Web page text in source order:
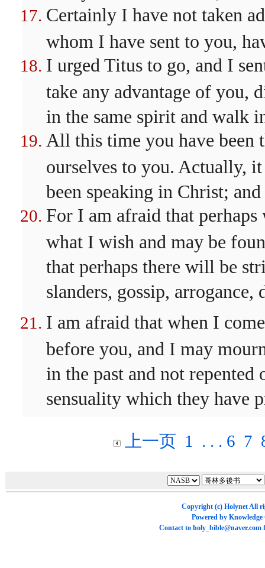
Certainly I have not taken
whom I have sent to you,
I urged Titus to go, and I
take any advantage of you,
in the same spirit and walk
All this time you have been
ourselves to you. Actually,
been speaking in Christ;
For I am afraid that
what I wish and may be
that perhaps there will be
slanders, gossip, arrogance,
I am afraid that when I
before you, and I may
in the past and not
sensuality which they have
上一页 1 . . . 6 7
Copyright (c) HolynetAll
Powered by Knowledge
Contact to holy_bible@naver.com